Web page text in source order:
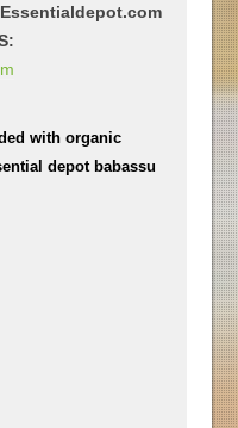
with organic
depot babassu